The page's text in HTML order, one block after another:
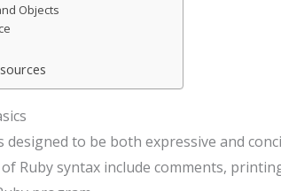
Objects
designed to be both expressive and
Ruby syntax include comments,